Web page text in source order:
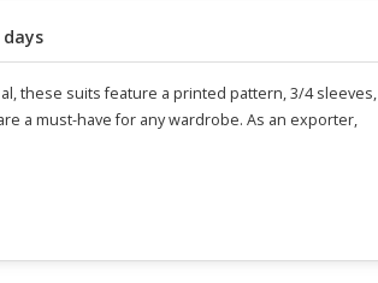
days
these suits feature a printed pattern, 3/4 sleeves,
a must-have for any wardrobe. As an exporter,